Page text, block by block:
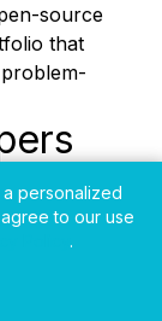
source
that
work
taking
multiple
personalized
to our use
.